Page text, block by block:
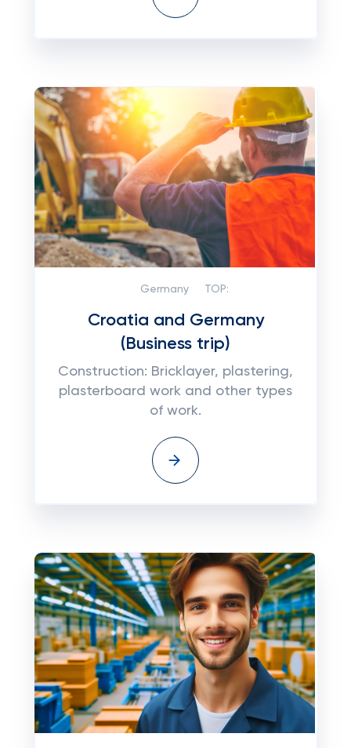
Germany TOP:
Croatia and Germany
(Business trip)
Construction: Bricklayer, plastering,
plasterboard work and other types
of work.